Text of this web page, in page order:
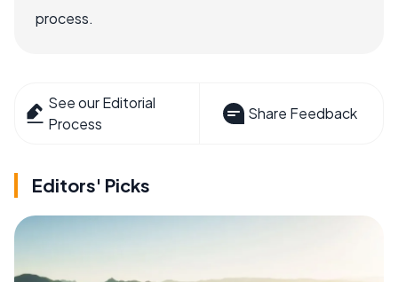
process.
See our Editorial
Process
Share Feedback
Editors' Picks